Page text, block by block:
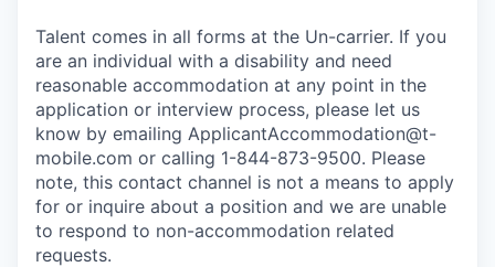
Talent comes in all forms at the Un-carrier. If you
are an individual with a disability and need
reasonable accommodation at any point in the
application or interview process, please let us
know by emailing ApplicantAccommodation@t-
mobile.com or calling 1-844-873-9500. Please
note, this contact channel is not a means to apply
for or inquire about a position and we are unable
to respond to non-accommodation related
requests.